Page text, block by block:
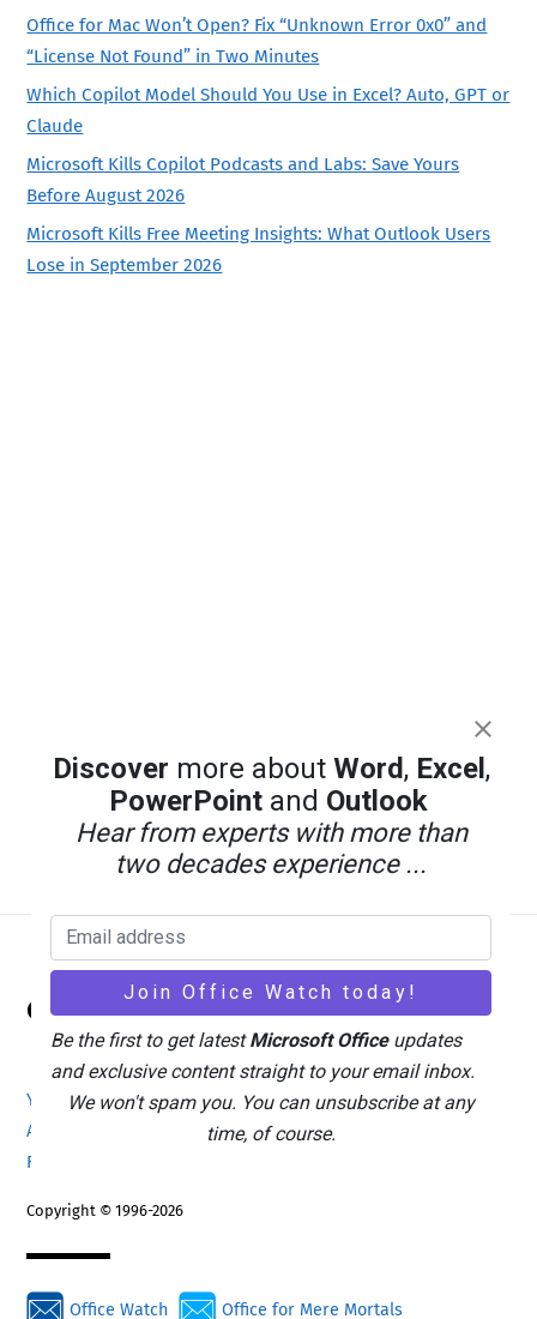
Office for Mac Won’t Open? Fix “Unknown Error 0x0” and
“License Not Found” in Two Minutes
Which Copilot Model Should You Use in Excel? Auto, GPT or
Claude
Microsoft Kills Copilot Podcasts and Labs: Save Yours
Before August 2026
Microsoft Kills Free Meeting Insights: What Outlook Users
Lose in September 2026
Back
Top
Office Watch
Your eBook Account Site Map
Privacy Policy
Advertising
About Office-Watch.com
Feedback / Comments
Copyright © 1996-2026
Office Watch Office for Mere Mortals
Discover more about Word, Excel ,
PowerPointand Outlook
Hear from experts with more than
two decades experience ...
Be the first to get latestMicrosoft Officeupdates
and exclusive content straight to your email inbox.
We won't spam you. You can unsubscribe at any
time, of course.